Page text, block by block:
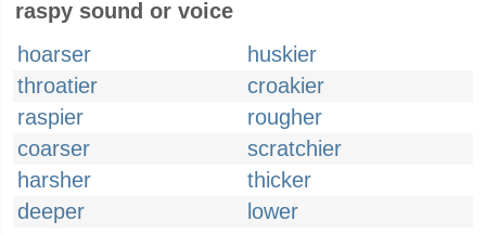
raspy sound or voice
hoarser
huskier
throatier
croakier
raspier
rougher
coarser
scratchier
harsher
thicker
deeper
lower